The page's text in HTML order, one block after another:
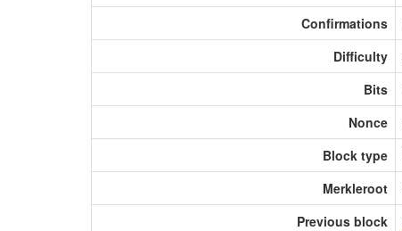
Confirmations
Difficulty
Bits
Nonce
Block type
Merkleroot
Previous block